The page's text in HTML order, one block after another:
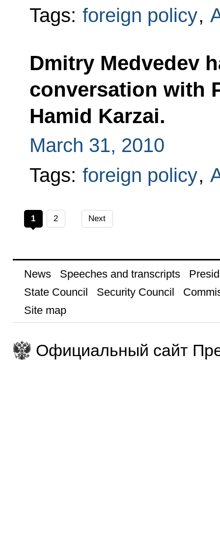
Tags: foreign policy,
Dmitry Medvedev
conversation with
Hamid Karzai.
March 31, 2010
Tags: foreign policy,
1 2 Next
News Speeches and transcripts
State Council
Security Council
Site map
Официальный сайт